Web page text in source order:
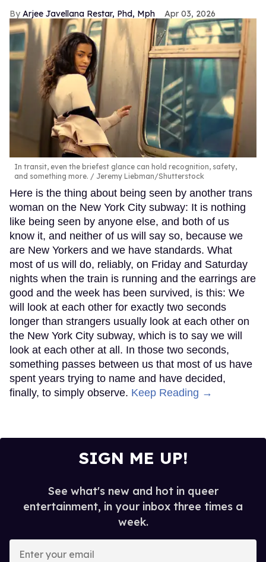
Arjee Javellana Restar, Phd, Mph Apr 03, 2026
In transit, even the briefest glance can hold recognition, safety,
and something more.
Jeremy Liebman/Shutterstock
Here is the thing about being seen by another trans
woman on the New York City subway: It is nothing
like being seen by anyone else, and both of us
know it, and neither of us will say so, because we
are New Yorkers and we have standards. What
most of us will do, reliably, on Friday and Saturday
nights when the train is running and the earrings are
good and the week has been survived, is this: We
will look at each other for exactly two seconds
longer than strangers usually look at each other on
the New York City subway, which is to say we will
look at each other at all. In those two seconds,
something passes between us that most of us have
spent years trying to name and have decided,
finally, to simply observe. Keep Reading →
SIGN ME UP!
See what's new and hot in queer
entertainment, in your inbox three times a
week.